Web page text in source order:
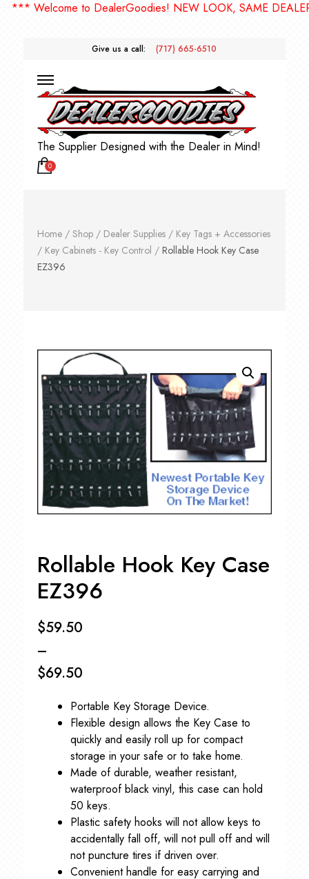
to DealerGoodies! NEW LOOK, SAME
Give us a call: (717) 665-6510
The Supplier Designed with the Dealer in Mind!
0
Home/ Shop/ Dealer Supplies/ Key Tags + Accessories
/ Key Cabinets - Key Control / Rollable Hook Key Case
EZ396
Rollable Hook Key Case
EZ396
$59.50
–
$69.50
range:
$59.50
through
$69.50
Portable Key Storage Device.
Flexible design allows the Key Case to
quickly and easily roll up for compact
storage in your safe or to take home.
Made of durable, weather resistant,
waterproof black vinyl, this case can hold
50 keys.
Plastic safety hooks will not allow keys to
accidentally fall off, will not pull off and will
not puncture tires if driven over.
Convenient handle for easy carrying and